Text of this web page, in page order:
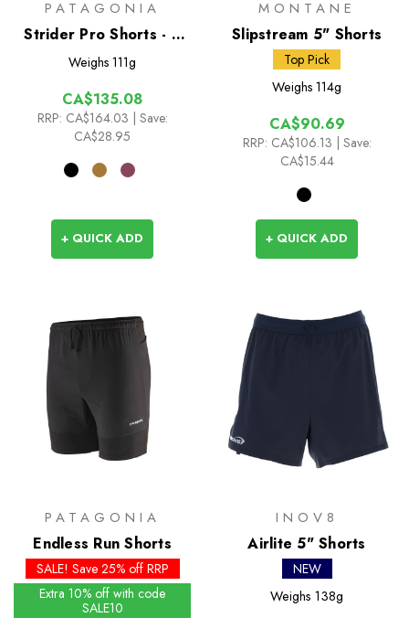
PATAGONIA
Strider Pro Shorts - 7
inch
Weighs 111g
CA$135.08
RRP: CA$164.03
| Save:
CA$28.95
+ QUICK ADD
MONTANE
Slipstream 5" Shorts
Top Pick
Weighs 114g
CA$90.69
RRP: CA$106.13
| Save:
CA$15.44
+ QUICK ADD
PATAGONIA
Endless Run Shorts
SALE! Save 25% off RRP
Extra 10% off with code
SALE10
INOV8
Airlite 5" Shorts
NEW
Weighs 138g